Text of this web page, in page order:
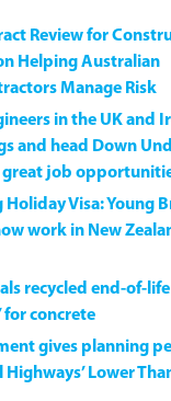
Review for
Helping Australian
Manage Risk
in the UK and
and head Down
great job
Holiday Visa: Young
work in New
recycled end-of-
for concrete
gives planning
Highways’ Lower